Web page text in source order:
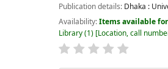
Publication details: Dhaka :
Availability:Items available
Library(1) Location, call